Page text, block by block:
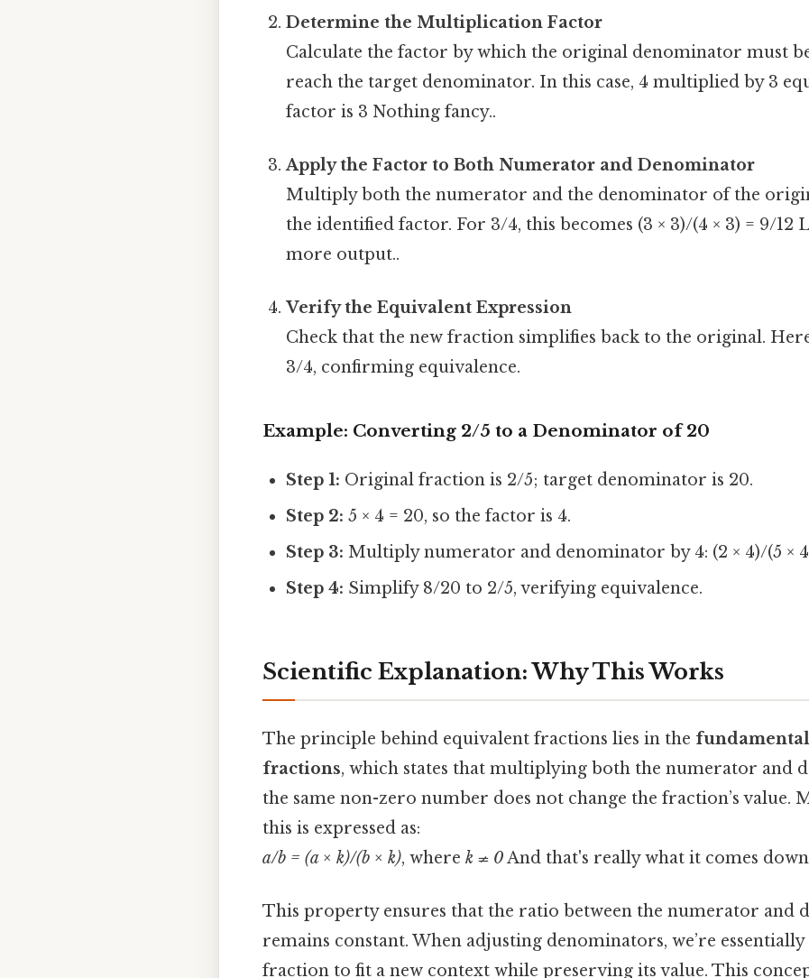
Determine the Multiplication Factor
Calculate the factor by which the original denominator must
reach the target denominator. In this case, 4 multiplied by 3
factor is 3 Nothing fancy..
Apply the Factor to Both Numerator and Denominator
Multiply both the numerator and the denominator of the
the identified factor. For 3/4, this becomes (3 × 3)/(4 × 3) = 9/12
more output..
Verify the Equivalent Expression
Check that the new fraction simplifies back to the original.
3/4, confirming equivalence.
Example: Converting 2/5 to a Denominator of 20
Step 1: Original fraction is 2/5; target denominator is 20.
Step 2: 5 × 4 = 20, so the factor is 4.
Step 3: Multiply numerator and denominator by 4: (2 × 4)/(5 ×
Step 4: Simplify 8/20 to 2/5, verifying equivalence.
Scientific Explanation: Why This Works
The principle behind equivalent fractions lies in the
fractions, which states that multiplying both the numerator and
the same non-zero number does not change the fraction’s value.
this is expressed as:
a/b = (a × k)/(b × k), where k ≠ 0And that's really what it comes
This property ensures that the ratio between the numerator and
remains constant. When adjusting denominators, we’re essentially
fraction to fit a new context while preserving its value. This